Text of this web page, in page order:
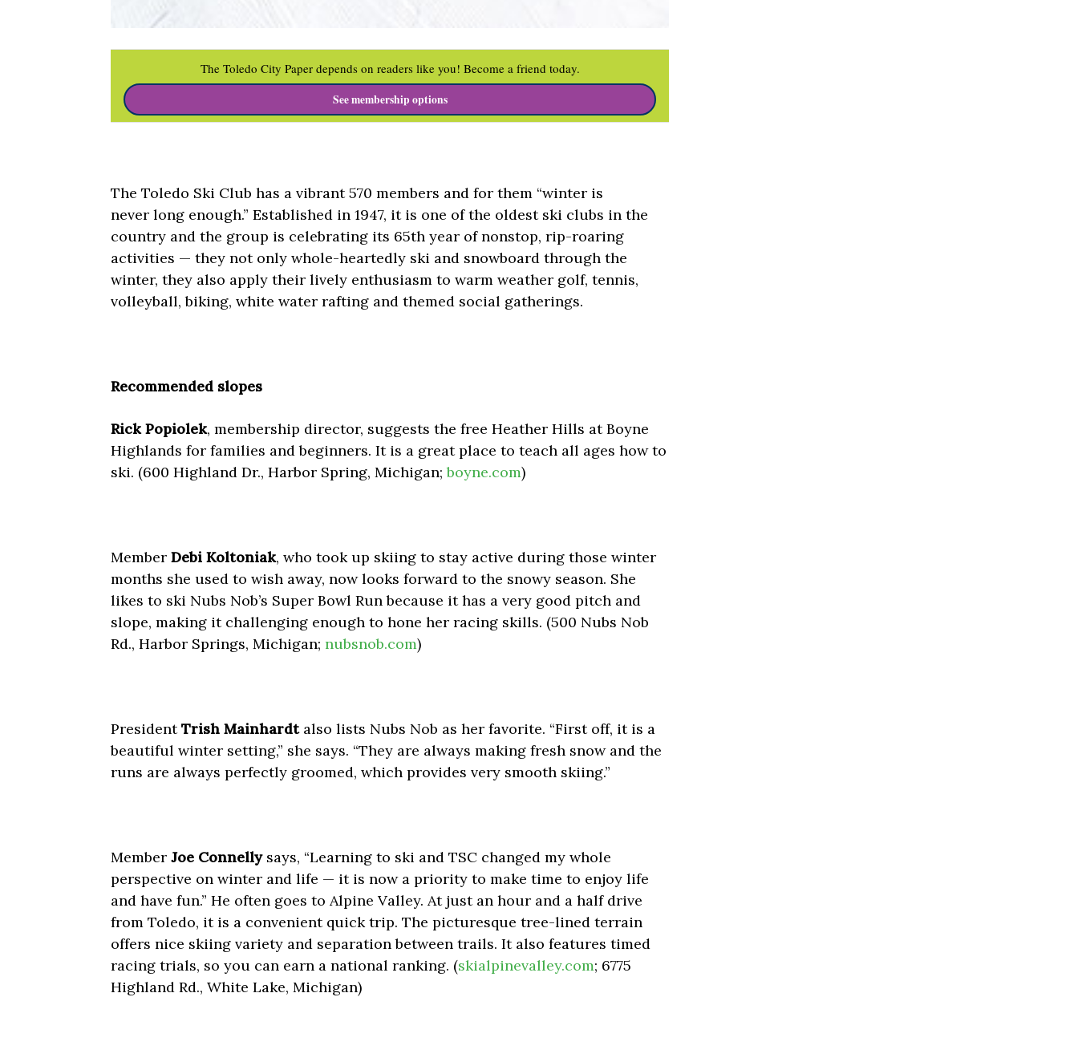
The Toledo City Paper depends on readers like you! Become a friend today.
See membership options
The Toledo Ski Club has a vibrant 570 members and for them “winter is
never long enough.” Established in 1947, it is one of the oldest ski clubs in the
country and the group is celebrating its 65th year of nonstop, rip-roaring
activities — they not only whole-heartedly ski and snowboard through the
winter, they also apply their lively enthusiasm to warm weather golf, tennis,
volleyball, biking, white water rafting and themed social gatherings.
Recommended slopes
Rick Popiolek, membership director, suggests the free Heather Hills at Boyne
Highlands for families and beginners. It is a great place to teach all ages how to
ski. (600 Highland Dr., Harbor Spring, Michigan;boyne.com)
Member Debi Koltoniak, who took up skiing to stay active during those winter
months she used to wish away, now looks forward to the snowy season. She
likes to ski Nubs Nob’s Super Bowl Run because it has a very good pitch and
slope, making it challenging enough to hone her racing skills. (500 Nubs Nob
Rd., Harbor Springs, Michigan; nubsnob.com)
PresidentTrish Mainhardtalso lists Nubs Nob as her favorite. “First off, it is a
beautiful winter setting,” she says. “They are always making fresh snow and the
runs are always perfectly groomed, which provides very smooth skiing.”
Member Joe Connellysays, “Learning to ski and TSC changed my whole
perspective on winter and life — it is now a priority to make time to enjoy life
and have fun.” He often goes to Alpine Valley. At just an hour and a half drive
from Toledo, it is a convenient quick trip. The picturesque tree-lined terrain
offers nice skiing variety and separation between trails. It also features timed
racing trials, so you can earn a national ranking. (skialpinevalley.com; 6775
Highland Rd., White Lake, Michigan)